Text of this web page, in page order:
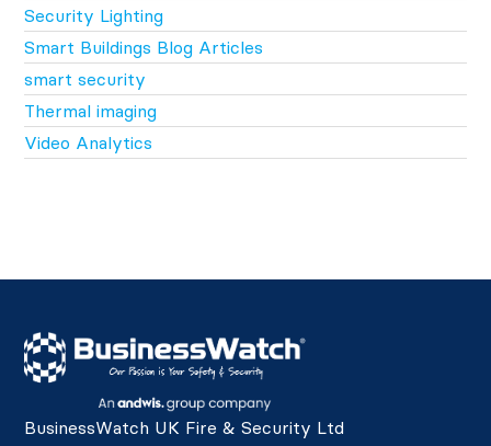
Security Lighting
Smart Buildings Blog Articles
smart security
Thermal imaging
Video Analytics
BusinessWatch UK Fire & Security Ltd